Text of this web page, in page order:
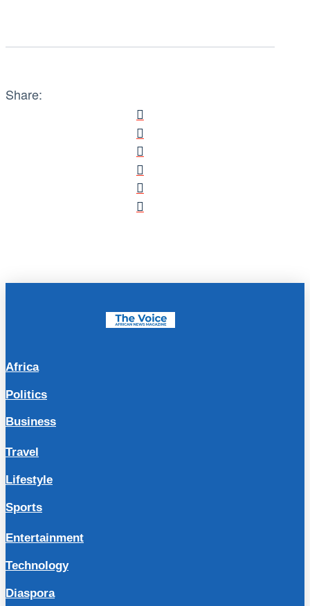
Share:
Africa
Politics
Business
Travel
Lifestyle
Sports
Entertainment
Technology
Diaspora